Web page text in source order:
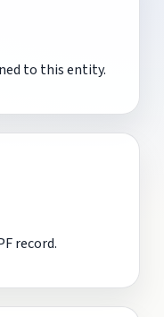
to this entity.
record.